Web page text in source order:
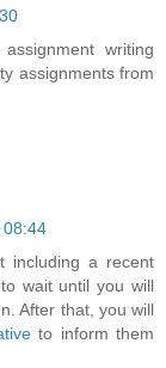
assignment writing
assignments from
08:44
including a recent
wait until you will
After that, you will
to inform them